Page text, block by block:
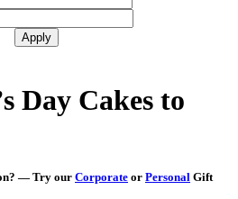
Day Cakes to
— Try our Corporate or Personal Gift